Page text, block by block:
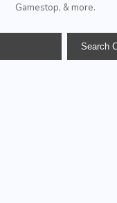
Gamestop, & more.